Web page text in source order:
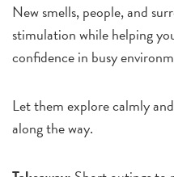
New smells, people, and
stimulation while helping
confidence in busy
Let them explore calmly
along the way.